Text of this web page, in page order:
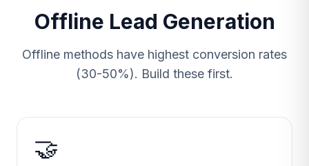
Offline Lead Generation
Offline methods have highest conversion rates
(30-50%). Build these first.
🤝